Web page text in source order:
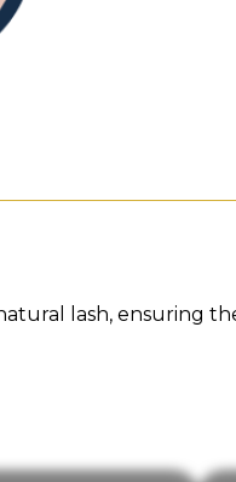
lash, ensuring